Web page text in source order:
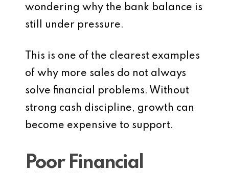
wondering why the bank balance is
still under pressure.
This is one of the clearest examples
of why more sales do not always
solve financial problems. Without
strong cash discipline, growth can
become expensive to support.
Poor Financial